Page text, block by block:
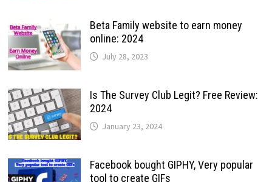
Beta Family website to earn money
online: 2024
July 28, 2023
Is The Survey Club Legit? Free Review:
2024
January 23, 2024
Facebook bought GIPHY, Very popular
tool to create GIFs